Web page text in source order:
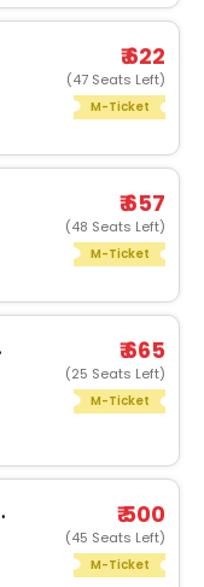
₹ 622
(47 Seats Left)
M-Ticket
₹ 657
(48 Seats Left)
M-Ticket
₹ 665
(25 Seats Left)
M-Ticket
₹ 500
(45 Seats Left)
M-Ticket